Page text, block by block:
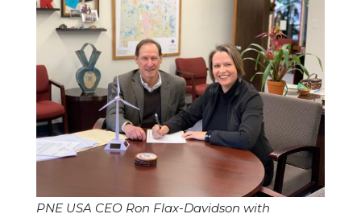
PNE USA CEO Ron Flax-Davidson with